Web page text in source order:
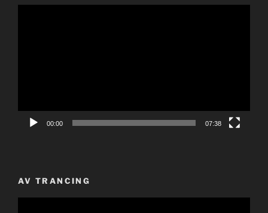
00:00 07:38
AV TRANCING